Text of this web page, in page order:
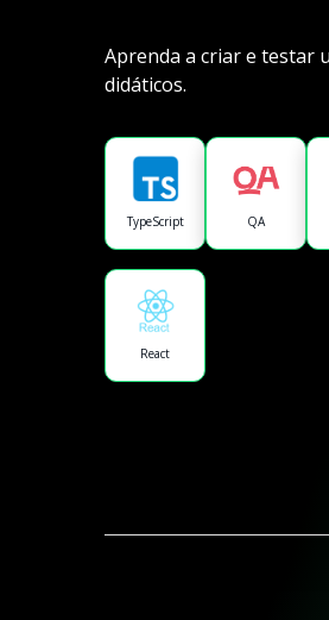
Aprenda a criar e testar
didáticos.
TypeScript QA
React